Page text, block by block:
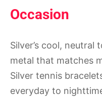
Occasion
Silver’s cool, neutral
metal that matches
Silver tennis
everyday to